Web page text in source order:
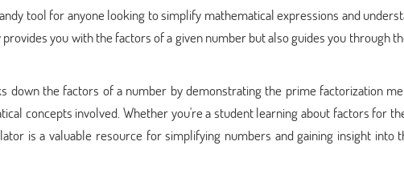
tool for anyone looking to simplify mathematical expressions and
you with the factors of a given number but also guides you through
down the factors of a number by demonstrating the prime factorization
concepts involved. Whether you're a student learning about factors for
is a valuable resource for simplifying numbers and gaining insight into